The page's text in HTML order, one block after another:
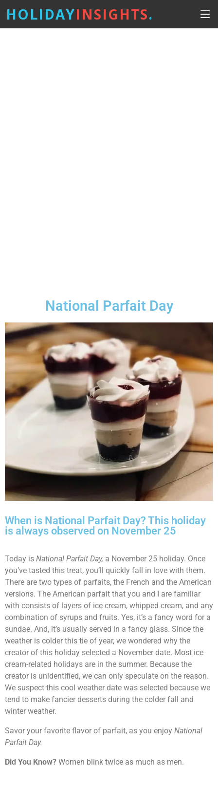
HOLIDAYINSIGHTS.
National Parfait Day
When is National Parfait Day? This holiday
is always observed on November 25
Today is National Parfait Day, a November 25 holiday. Once
you’ve tasted this treat, you’ll quickly fall in love with them.
There are two types of parfaits, the French and the American
versions. The American parfait that you and I are familiar
with consists of layers of ice cream, whipped cream, and any
combination of syrups and fruits. Yes, it’s a fancy word for a
sundae. And, it’s usually served in a fancy glass. Since the
weather is colder this tie of year, we wondered why the
creator of this holiday selected a November date. Most ice
cream-related holidays are in the summer. Because the
creator is unidentified, we can only speculate on the reason.
We suspect this cool weather date was selected because we
tend to make fancier desserts during the colder fall and
winter weather.
Savor your favorite flavor of parfait, as you enjoy National
Parfait Day.
Did You Know? Women blink twice as much as men.